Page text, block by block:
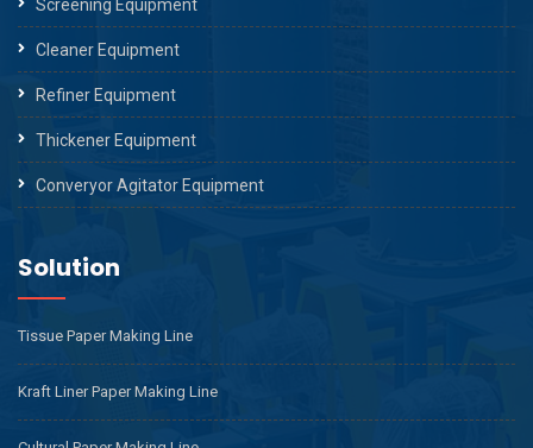
Screening Equipment
Cleaner Equipment
Refiner Equipment
Thickener Equipment
Converyor Agitator Equipment
Solution
Tissue Paper Making Line
Kraft Liner Paper Making Line